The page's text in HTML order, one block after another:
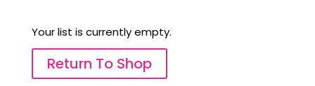
Your list is currently empty.
Return To Shop